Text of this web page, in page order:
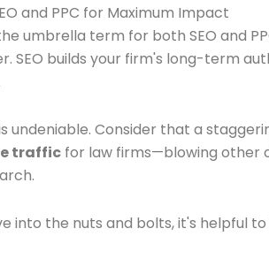
and PPC for Maximum Impact
the umbrella term for both SEO and
SEO builds your firm's long-term
undeniable. Consider that a
traffic for law firms—blowing other
into the nuts and bolts, it's helpful